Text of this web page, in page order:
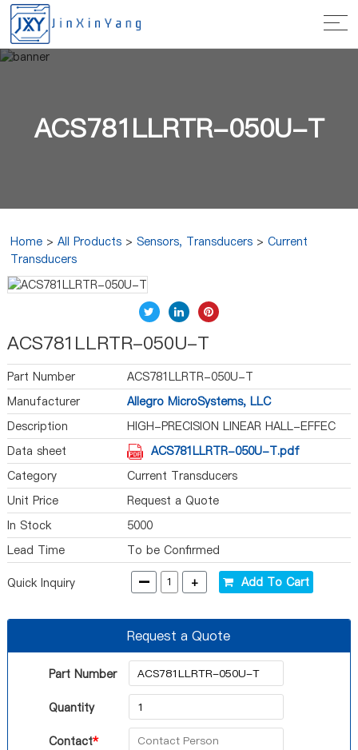
ACS781LLRTR-050U-T
Home >All Products >Sensors, Transducers >Current
Transducers
ACS781LLRTR-050U-T
Part Number
ACS781LLRTR-050U-T
Manufacturer
Allegro MicroSystems, LLC
Description
HIGH-PRECISION LINEAR HALL-EFFEC
Data sheet
ACS781LLRTR-050U-T.pdf
Category
Current Transducers
Unit Price
Request a Quote
In Stock
5000
Lead Time
To be Confirmed
Quick Inquiry - + Add To Cart
Request a Quote
Part Number
Quantity
Contact*